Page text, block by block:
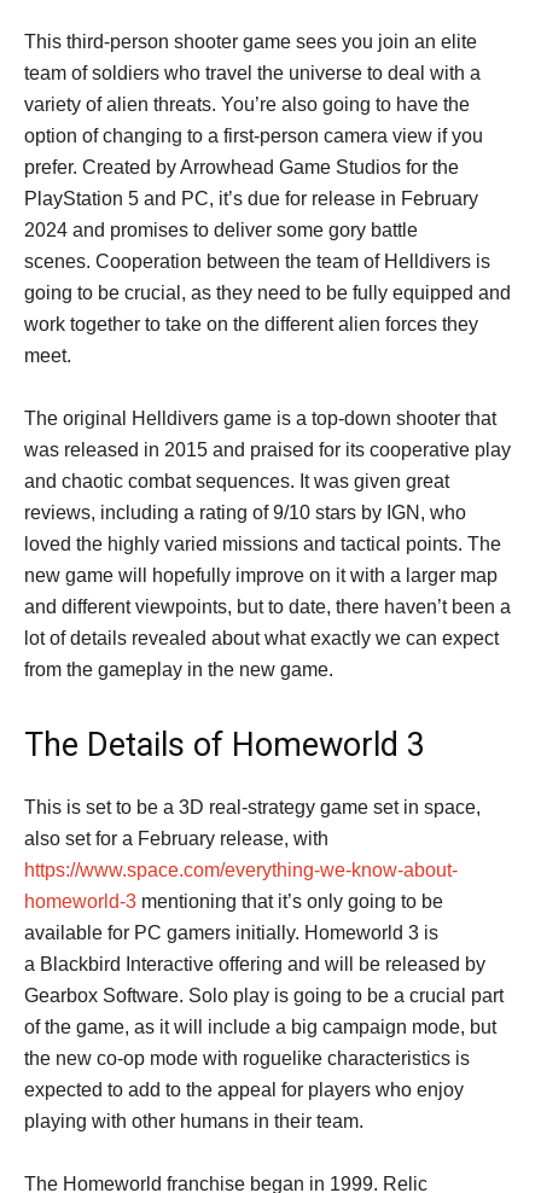
This third-person shooter game sees you join an elite
team of soldiers who travel the universe to deal with a
variety of alien threats. You’re also going to have the
option of changing to a first-person camera view if you
prefer. Created by Arrowhead Game Studios for the
PlayStation 5 and PC, it’s due for release in February
2024 and promises to deliver some gory battle
scenes. Cooperation between the team of Helldivers is
going to be crucial, as they need to be fully equipped and
work together to take on the different alien forces they
meet.
The original Helldivers game is a top-down shooter that
was released in 2015 and praised for its cooperative play
and chaotic combat sequences. It was given great
reviews, including a rating of 9/10 stars by IGN, who
loved the highly varied missions and tactical points. The
new game will hopefully improve on it with a larger map
and different viewpoints, but to date, there haven’t been a
lot of details revealed about what exactly we can expect
from the gameplay in the new game.
The Details of Homeworld 3
This is set to be a 3D real-strategy game set in space,
also set for a February release, with
https://www.space.com/everything-we-know-about-
homeworld-3 mentioning that it’s only going to be
available for PC gamers initially. Homeworld 3 is
a Blackbird Interactive offering and will be released by
Gearbox Software. Solo play is going to be a crucial part
of the game, as it will include a big campaign mode, but
the new co-op mode with roguelike characteristics is
expected to add to the appeal for players who enjoy
playing with other humans in their team.
The Homeworld franchise began in 1999. Relic